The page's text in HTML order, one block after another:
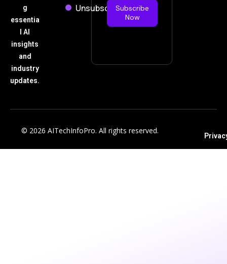
g
essentia
l AI
insights
and
industry
updates.
UnsubscribeSubscribe
Now
© 2026 AITechInfoPro. All rights reserved.